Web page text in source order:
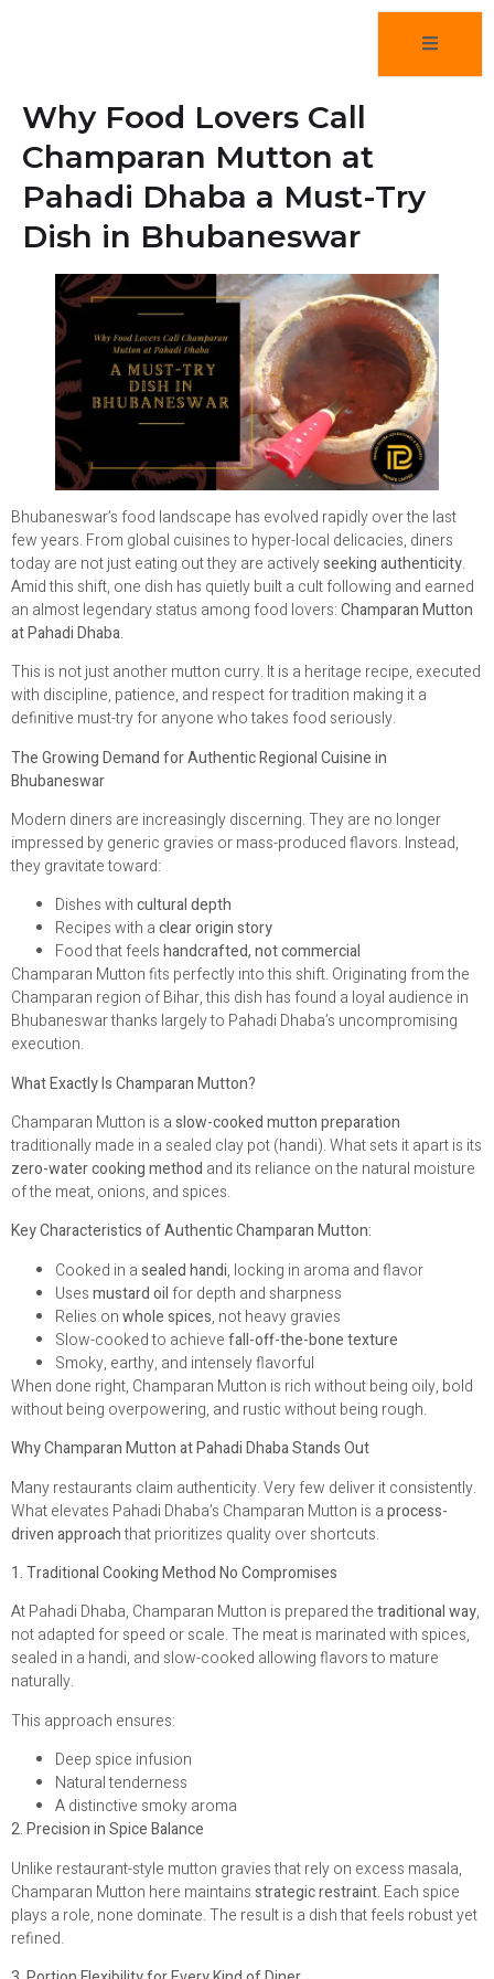
Why Food Lovers Call
Champaran Mutton at
Pahadi Dhaba a Must-Try
Dish in Bhubaneswar
Bhubaneswar’s food landscape has evolved rapidly over the last
few years. From global cuisines to hyper-local delicacies, diners
today are not just eating out they are activelyseeking authenticity.
Amid this shift, one dish has quietly built a cult following and earned
an almost legendary status among food lovers:Champaran Mutton
at Pahadi Dhaba.
This is not just another mutton curry. It is a heritage recipe, executed
with discipline, patience, and respect for tradition making it a
definitive must-try for anyone who takes food seriously.
The Growing Demand for Authentic Regional Cuisine in
Bhubaneswar
Modern diners are increasingly discerning. They are no longer
impressed by generic gravies or mass-produced flavors. Instead,
they gravitate toward:
Dishes withcultural depth
Recipes with aclear origin story
Food that feelshandcrafted, not commercial
Champaran Mutton fits perfectly into this shift. Originating from the
Champaran region of Bihar, this dish has found a loyal audience in
Bhubaneswar thanks largely to Pahadi Dhaba’s uncompromising
execution.
What Exactly Is Champaran Mutton?
Champaran Mutton is aslow-cooked mutton preparation
traditionally made in a sealed clay pot (handi). What sets it apart is its
zero-water cooking method and its reliance on the natural moisture
of the meat, onions, and spices.
Key Characteristics of Authentic Champaran Mutton:
Cooked in asealed handi, locking in aroma and flavor
Usesmustard oilfor depth and sharpness
Relies onwhole spices, not heavy gravies
Slow-cooked to achievefall-off-the-bone texture
Smoky, earthy, and intensely flavorful
When done right, Champaran Mutton is rich without being oily, bold
without being overpowering, and rustic without being rough.
Why Champaran Mutton at Pahadi Dhaba Stands Out
Many restaurants claim authenticity. Very few deliver it consistently.
What elevates Pahadi Dhaba’s Champaran Mutton is aprocess-
driven approachthat prioritizes quality over shortcuts.
1. Traditional Cooking Method No Compromises
At Pahadi Dhaba, Champaran Mutton is prepared thetraditional way,
not adapted for speed or scale. The meat is marinated with spices,
sealed in a handi, and slow-cooked allowing flavors to mature
naturally.
This approach ensures:
Deep spice infusion
Natural tenderness
A distinctive smoky aroma
2. Precision in Spice Balance
Unlike restaurant-style mutton gravies that rely on excess masala,
Champaran Mutton here maintainsstrategic restraint. Each spice
plays a role, none dominate. The result is a dish that feels robust yet
refined.